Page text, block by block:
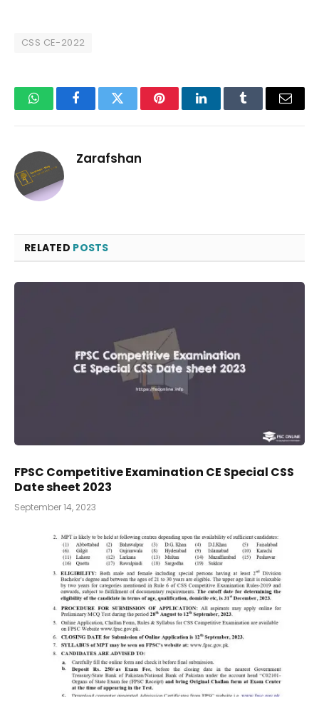
CSS CE-2022
WhatsAppFacebookTwitter PinterestLinkedInTumblr Email
Zarafshan
RELATED POSTS
FPSC Competitive Examination CE Special CSS
Date sheet 2023
September 14, 2023